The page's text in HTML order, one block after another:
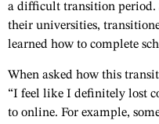
a difficult transition period.
their universities,
learned how to complete
When asked how this
“I feel like I definitely lost
to online. For example,